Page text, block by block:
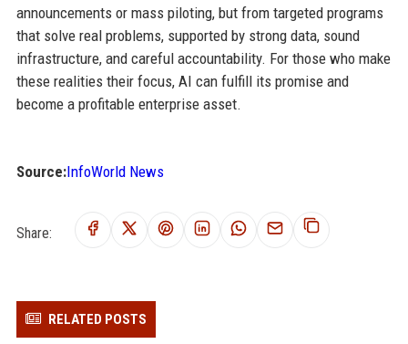
announcements or mass piloting, but from targeted programs
that solve real problems, supported by strong data, sound
infrastructure, and careful accountability. For those who make
these realities their focus, AI can fulfill its promise and
become a profitable enterprise asset.
Source:InfoWorld News
Share:
RELATED POSTS